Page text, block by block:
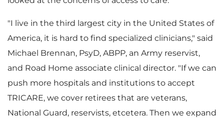
F
i
"I live in the third largest city in the United States of
America, it is hard to find specialized clinicians," said
Michael Brennan, PsyD, ABPP, an Army reservist,
and Road Home associate clinical director. "If we can
push more hospitals and institutions to accept
TRICARE, we cover retirees that are veterans,
National Guard, reservists, etcetera. Then we expand